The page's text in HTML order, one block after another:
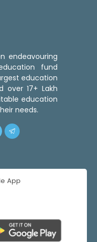
endeavouring
fund
education
over 17+ Lakh
education
needs.
App